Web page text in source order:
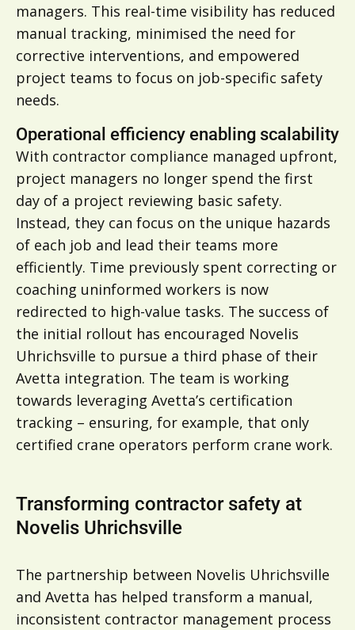
managers. This real-time visibility has reduced
manual tracking, minimised the need for
corrective interventions, and empowered
project teams to focus on job-specific safety
needs.
Operational efficiency enabling scalability
With contractor compliance managed upfront,
project managers no longer spend the first
day of a project reviewing basic safety.
Instead, they can focus on the unique hazards
of each job and lead their teams more
efficiently. Time previously spent correcting or
coaching uninformed workers is now
redirected to high-value tasks. The success of
the initial rollout has encouraged Novelis
Uhrichsville to pursue a third phase of their
Avetta integration. The team is working
towards leveraging Avetta’s certification
tracking – ensuring, for example, that only
certified crane operators perform crane work.
Transforming contractor safety at
Novelis Uhrichsville
The partnership between Novelis Uhrichsville
and Avetta has helped transform a manual,
inconsistent contractor management process